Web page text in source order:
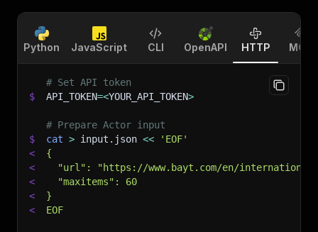
Python JavaScript CLI OpenAPI HTTP MCP
# Set API token
$
API_TOKEN=<YOUR_API_TOKEN>
# Prepare Actor input
$
cat > input.json <<
'EOF'
<
{
<
"url": "https://www.bayt.com/en/
<
  "maxitems": 60
<
}
<
EOF